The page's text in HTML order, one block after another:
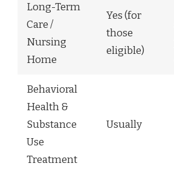
Long-Term
Care /
Nursing
Home
Yes (for
those
eligible)
Behavioral
Health &
Substance
Use
Treatment
Usually